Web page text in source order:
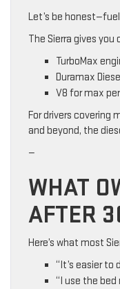
Let’s be
The Sierra gives you
TurboMax
Duramax
V8 for max
For drivers covering
and beyond, the
—
WHAT
AFTER
Here’s what most
“It’s easier to
“I use the